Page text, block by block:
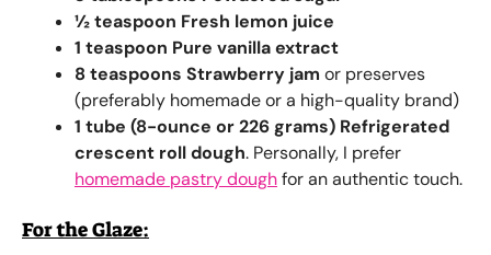
½ teaspoon Fresh lemon juice
1 teaspoon Pure vanilla extract
8 teaspoons Strawberry jam or preserves
(preferably homemade or a high-quality brand)
1 tube (8-ounce or 226 grams) Refrigerated
crescent roll dough. Personally, I prefer
homemade pastry doughfor an authentic touch.
For the Glaze: